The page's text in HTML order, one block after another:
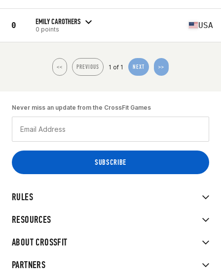
0 EMILY CAROTHERS
0 points USA
<< PREVIOUS 1 of 1 NEXT >>
RULES
RESOURCES
ABOUT CROSSFIT
PARTNERS
Never miss an update from the CrossFit Games